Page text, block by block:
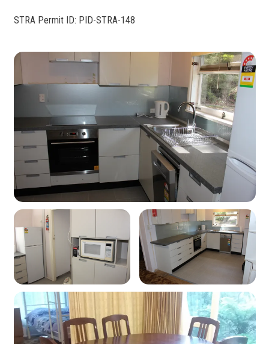
STRA Permit ID: PID-STRA-148